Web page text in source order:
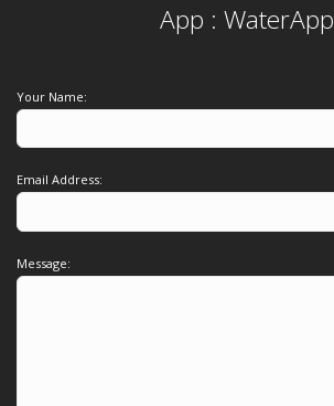
App : WaterApp
Your Name:
Email Address:
Message: